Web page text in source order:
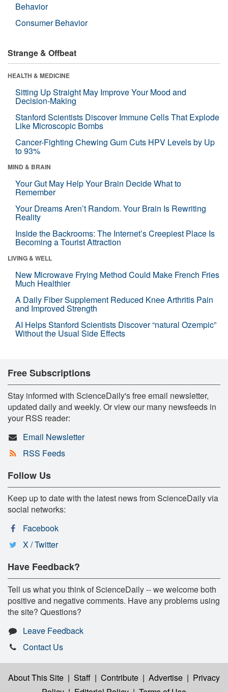
Behavior
Consumer Behavior
Strange & Offbeat
HEALTH & MEDICINE
Sitting Up Straight May Improve Your Mood and
Decision-Making
Stanford Scientists Discover Immune Cells That Explode
Like Microscopic Bombs
Cancer-Fighting Chewing Gum Cuts HPV Levels by Up
to 93%
MIND & BRAIN
Your Gut May Help Your Brain Decide What to
Remember
Your Dreams Aren’t Random. Your Brain Is Rewriting
Reality
Inside the Backrooms: The Internet’s Creepiest Place Is
Becoming a Tourist Attraction
LIVING & WELL
New Microwave Frying Method Could Make French Fries
Much Healthier
A Daily Fiber Supplement Reduced Knee Arthritis Pain
and Improved Strength
AI Helps Stanford Scientists Discover “natural Ozempic”
Without the Usual Side Effects
Free Subscriptions
Stay informed with ScienceDaily's free email newsletter,
updated daily and weekly. Or view our many newsfeeds in
your RSS reader:
Email Newsletter
RSS Feeds
Follow Us
Keep up to date with the latest news from ScienceDaily via
social networks:
Facebook
X / Twitter
Have Feedback?
Tell us what you think of ScienceDaily -- we welcome both
positive and negative comments. Have any problems using
the site? Questions?
Leave Feedback
Contact Us
About This Site | Staff | Contribute | Advertise | Privacy